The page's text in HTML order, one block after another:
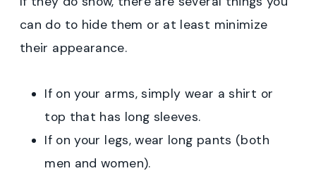
can do to hide them or at least minimize
their appearance.
If on your arms, simply wear a shirt or
top that has long sleeves.
If on your legs, wear long pants (both
men and women).